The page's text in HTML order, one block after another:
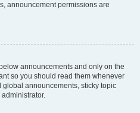
announcement permissions are
announcements and only on the
so you should read them whenever
announcements, sticky topic